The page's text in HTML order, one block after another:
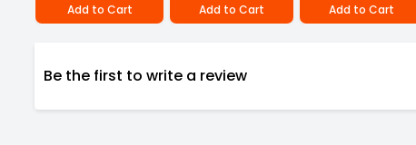
Add to Cart
Add to Cart
Add to Cart
Be the first to write a review